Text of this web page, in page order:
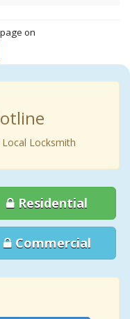
on
Locksmith
Residential
Commercial